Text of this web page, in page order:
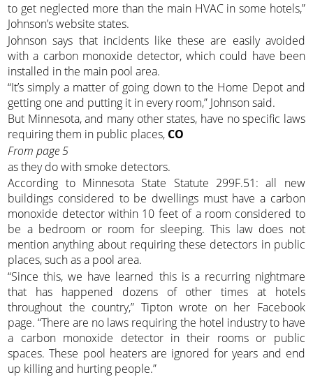
to get neglected more than the main HVAC in some hotels,”
Johnson’s website states.
Johnson says that incidents like these are easily avoided
with a carbon monoxide detector, which could have been
installed in the main pool area.
“It’s simply a matter of going down to the Home Depot and
getting one and putting it in every room,” Johnson said.
But Minnesota, and many other states, have no specific laws
requiring them in public places, CO
From page 5
as they do with smoke detectors.
According to Minnesota State Statute 299F.51: all new
buildings considered to be dwellings must have a carbon
monoxide detector within 10 feet of a room considered to
be a bedroom or room for sleeping. This law does not
mention anything about requiring these detectors in public
places, such as a pool area.
“Since this, we have learned this is a recurring nightmare
that has happened dozens of other times at hotels
throughout the country,” Tipton wrote on her Facebook
page. “There are no laws requiring the hotel industry to have
a carbon monoxide detector in their rooms or public
spaces. These pool heaters are ignored for years and end
up killing and hurting people.”